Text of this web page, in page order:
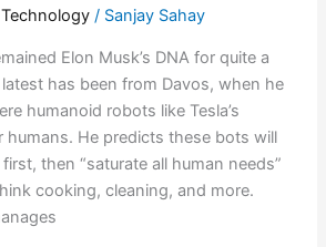
Technology / Sanjay Sahay
Elon Musk’s DNA for quite a
has been from Davos, when he
humanoid robots like Tesla’s
humans. He predicts these bots will
then “saturate all human needs”
cooking, cleaning, and more.